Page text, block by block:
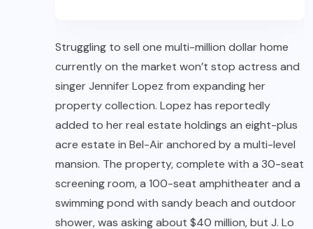
Struggling to sell one multi-million dollar home
currently on the market won’t stop actress and
singer Jennifer Lopez from expanding her
property collection. Lopez has reportedly
added to her real estate holdings an eight-plus
acre estate in Bel-Air anchored by a multi-level
mansion. The property, complete with a 30-seat
screening room, a 100-seat amphitheater and a
swimming pond with sandy beach and outdoor
shower, was asking about $40 million, but J. Lo